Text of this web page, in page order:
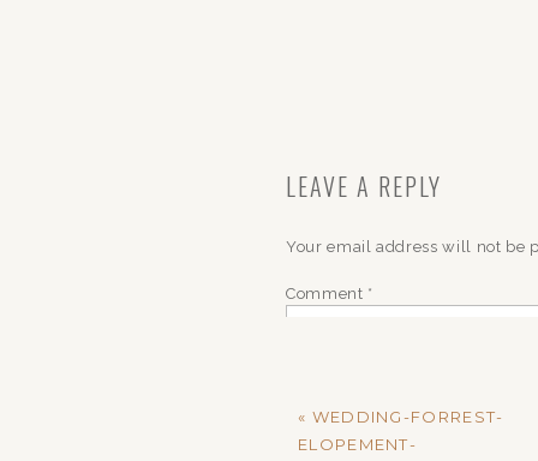
LEAVE A REPLY
Your email address will not be
Comment *
« WEDDING-FORREST-
ELOPEMENT-